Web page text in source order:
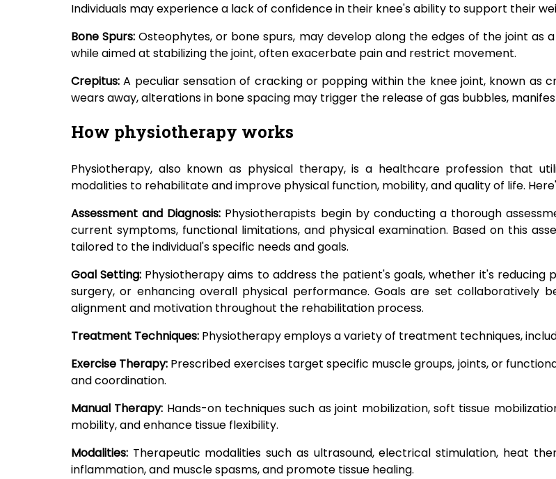
Individuals may experience a lack of confidence in their knee's ability to support their
Bone Spurs:Osteophytes, or bone spurs, may develop along the edges of the joint as
while aimed at stabilizing the joint, often exacerbate pain and restrict movement.
Crepitus:A peculiar sensation of cracking or popping within the knee joint, known as
wears away, alterations in bone spacing may trigger the release of gas bubbles,
How physiotherapy works
Physiotherapy, also known as physical therapy, is a healthcare profession that
modalities to rehabilitate and improve physical function, mobility, and quality of life.
Assessment and Diagnosis: Physiotherapists begin by conducting a thorough
current symptoms, functional limitations, and physical examination. Based on this
tailored to the individual's specific needs and goals.
Goal Setting: Physiotherapy aims to address the patient's goals, whether it's
surgery, or enhancing overall physical performance. Goals are set collaboratively
alignment and motivation throughout the rehabilitation process.
Treatment Techniques: Physiotherapy employs a variety of treatment techniques,
Exercise Therapy: Prescribed exercises target specific muscle groups, joints, or
and coordination.
Manual Therapy: Hands-on techniques such as joint mobilization, soft tissue
mobility, and enhance tissue flexibility.
Modalities: Therapeutic modalities such as ultrasound, electrical stimulation, heat
inflammation, and muscle spasms, and promote tissue healing.